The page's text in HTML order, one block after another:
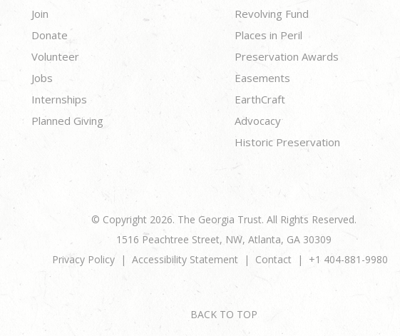
Join
Donate
Volunteer
Jobs
Internships
Planned Giving
Revolving Fund
Places in Peril
Preservation Awards
Easements
EarthCraft
Advocacy
Historic Preservation
© Copyright 2026. The Georgia Trust. All Rights Reserved.
1516 Peachtree Street, NW, Atlanta, GA 30309
Privacy Policy
Accessibility Statement Contact +1 404-881-9980
BACK TO TOP